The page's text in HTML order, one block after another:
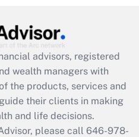
employee
was available
Q&As
a return?
advisors, registered
wealth managers with
the products, services and
their clients in making
and life decisions.
please call 646-978-